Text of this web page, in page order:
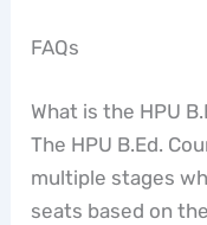
FAQs
What is the HPU
The HPU B.Ed.
multiple stages
seats based on